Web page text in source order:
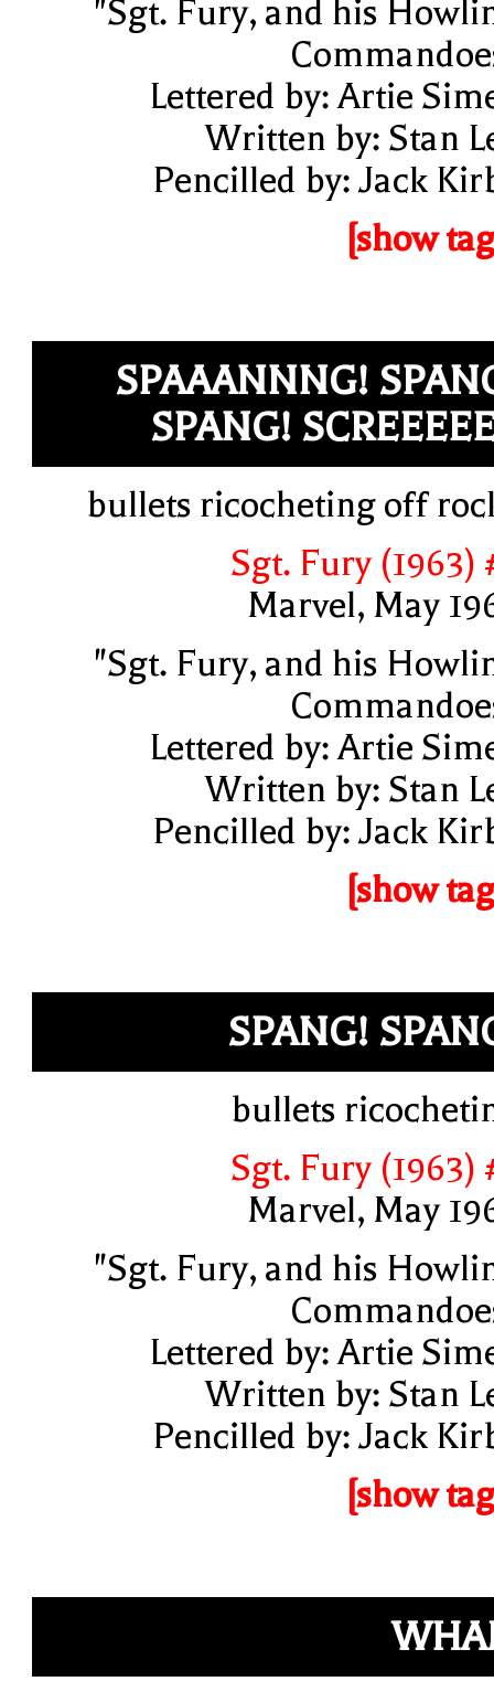
"Sgt. Fury, and his
Lettered by: Artie
Written by: Stan
Pencilled by: Jack
[show
SPAAANNNG!
SPANG!
bullets ricocheting off
Sgt. Fury (1963)
Marvel, May
"Sgt. Fury, and his
Lettered by: Artie
Written by: Stan
Pencilled by: Jack
[show
SPANG!
bullets
Sgt. Fury (1963)
Marvel, May
"Sgt. Fury, and his
Lettered by: Artie
Written by: Stan
Pencilled by: Jack
[show